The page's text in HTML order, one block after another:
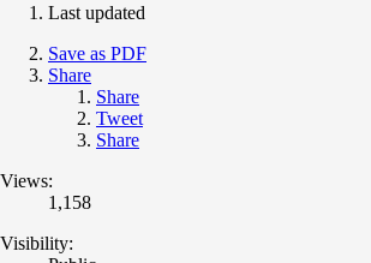
Last updated
Save as PDF
Share
Share
Tweet
Share
Views:
1,158
Visibility: